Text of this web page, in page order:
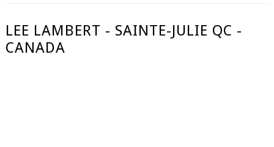
LEE LAMBERT - SAINTE-JULIE QC -
CANADA